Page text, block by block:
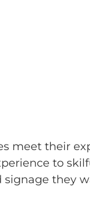
meet their
to
they